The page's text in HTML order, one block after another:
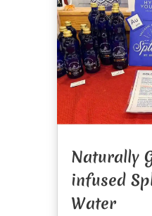
Naturally
infused
Water